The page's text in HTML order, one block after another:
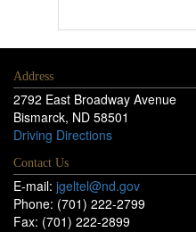
Address
2792 East Broadway Avenue
Bismarck, ND 58501
Driving Directions
Contact Us
E-mail: jgeltel@nd.gov
Phone: (701) 222-2799
Fax: (701) 222-2899